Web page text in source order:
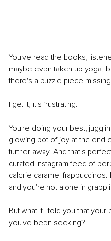
You've read the books,
maybe even taken up yoga,
there's a puzzle piece
I get it, it's frustrating.
You're doing your best,
glowing pot of joy at the end
further away. And that's
curated Instagram feed of
calorie caramel
and you're not alone in
But what if I told you that your
you've been seeking?